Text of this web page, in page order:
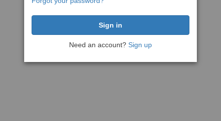
Need an account? Sign up